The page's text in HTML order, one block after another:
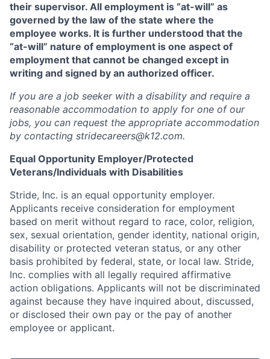
their supervisor. All employment is “at-will” as
governed by the law of the state where the
employee works. It is further understood that the
“at-will” nature of employment is one aspect of
employment that cannot be changed except in
writing and signed by an authorized officer.
If you are a job seeker with a disability and require a
reasonable accommodation to apply for one of our
jobs, you can request the appropriate accommodation
by contacting stridecareers@k12.com.
Equal Opportunity Employer/Protected
Veterans/Individuals with Disabilities
Stride, Inc. is an equal opportunity employer.
Applicants receive consideration for employment
based on merit without regard to race, color, religion,
sex, sexual orientation, gender identity, national origin,
disability or protected veteran status, or any other
basis prohibited by federal, state, or local law. Stride,
Inc. complies with all legally required affirmative
action obligations. Applicants will not be discriminated
against because they have inquired about, discussed,
or disclosed their own pay or the pay of another
employee or applicant.